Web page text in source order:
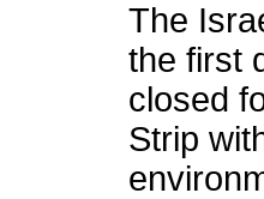
The
the first
closed
Strip